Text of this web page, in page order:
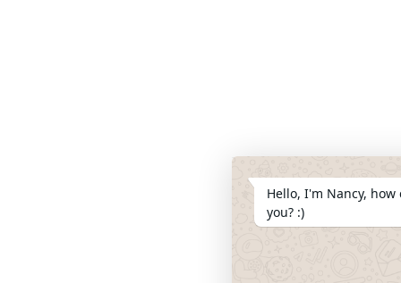
Hello, I'm Nancy,
you? :)